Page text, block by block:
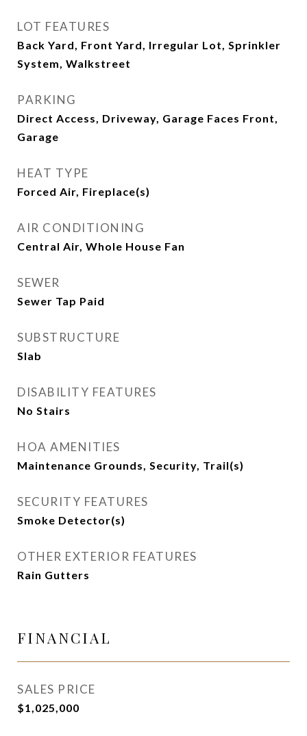
LOT FEATURES
Back Yard, Front Yard, Irregular Lot, Sprinkler
System, Walkstreet
PARKING
Direct Access, Driveway, Garage Faces Front,
Garage
HEAT TYPE
Forced Air, Fireplace(s)
AIR CONDITIONING
Central Air, Whole House Fan
SEWER
Sewer Tap Paid
SUBSTRUCTURE
Slab
DISABILITY FEATURES
No Stairs
HOA AMENITIES
Maintenance Grounds, Security, Trail(s)
SECURITY FEATURES
Smoke Detector(s)
OTHER EXTERIOR FEATURES
Rain Gutters
FINANCIAL
SALES PRICE
$1,025,000